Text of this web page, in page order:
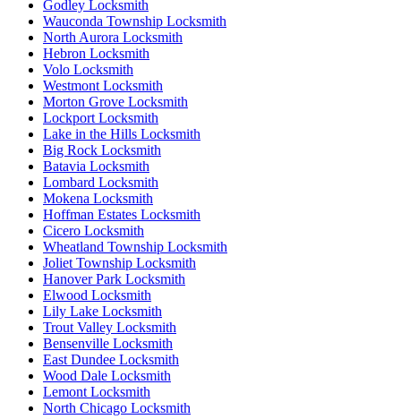
Godley Locksmith
Wauconda Township Locksmith
North Aurora Locksmith
Hebron Locksmith
Volo Locksmith
Westmont Locksmith
Morton Grove Locksmith
Lockport Locksmith
Lake in the Hills Locksmith
Big Rock Locksmith
Batavia Locksmith
Lombard Locksmith
Mokena Locksmith
Hoffman Estates Locksmith
Cicero Locksmith
Wheatland Township Locksmith
Joliet Township Locksmith
Hanover Park Locksmith
Elwood Locksmith
Lily Lake Locksmith
Trout Valley Locksmith
Bensenville Locksmith
East Dundee Locksmith
Wood Dale Locksmith
Lemont Locksmith
North Chicago Locksmith